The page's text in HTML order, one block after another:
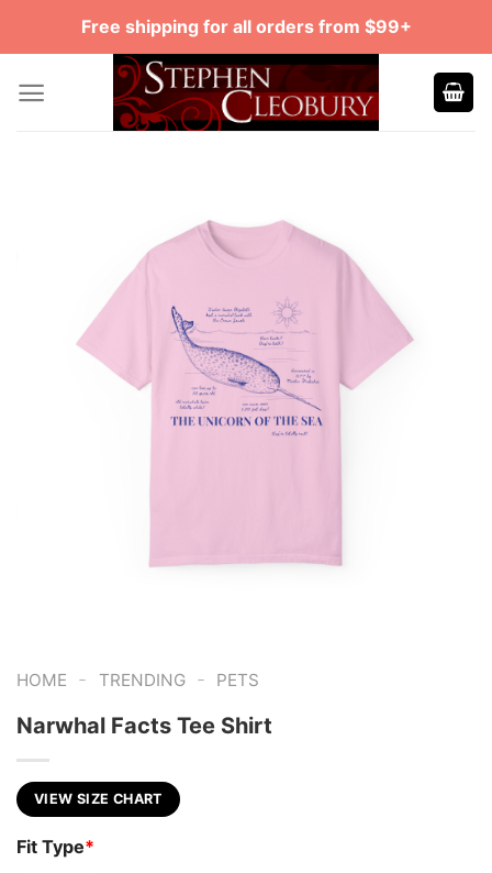
Free shipping for all orders from $99+
HOME - TRENDING - PETS
Narwhal Facts Tee Shirt
VIEW SIZE CHART
Fit Type*